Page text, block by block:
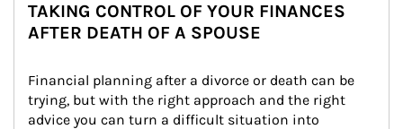
TAKING CONTROL OF YOUR FINANCES
AFTER DEATH OF A SPOUSE
Financial planning after a divorce or death can be
trying, but with the right approach and the right
advice you can turn a difficult situation into